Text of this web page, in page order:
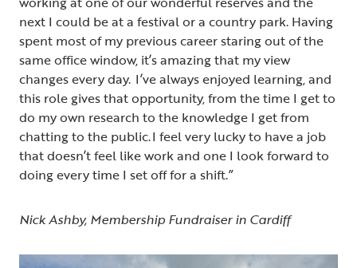
next I could be at a festival or a country park. Having
spent most of my previous career staring out of the
same office window, it’s amazing that my view
changes every day. I’ve always enjoyed learning, and
this role gives that opportunity, from the time I get to
do my own research to the knowledge I get from
chatting to the public. I feel very lucky to have a job
that doesn’t feel like work and one I look forward to
doing every time I set off for a shift.”
Nick Ashby, Membership Fundraiser in Cardiff